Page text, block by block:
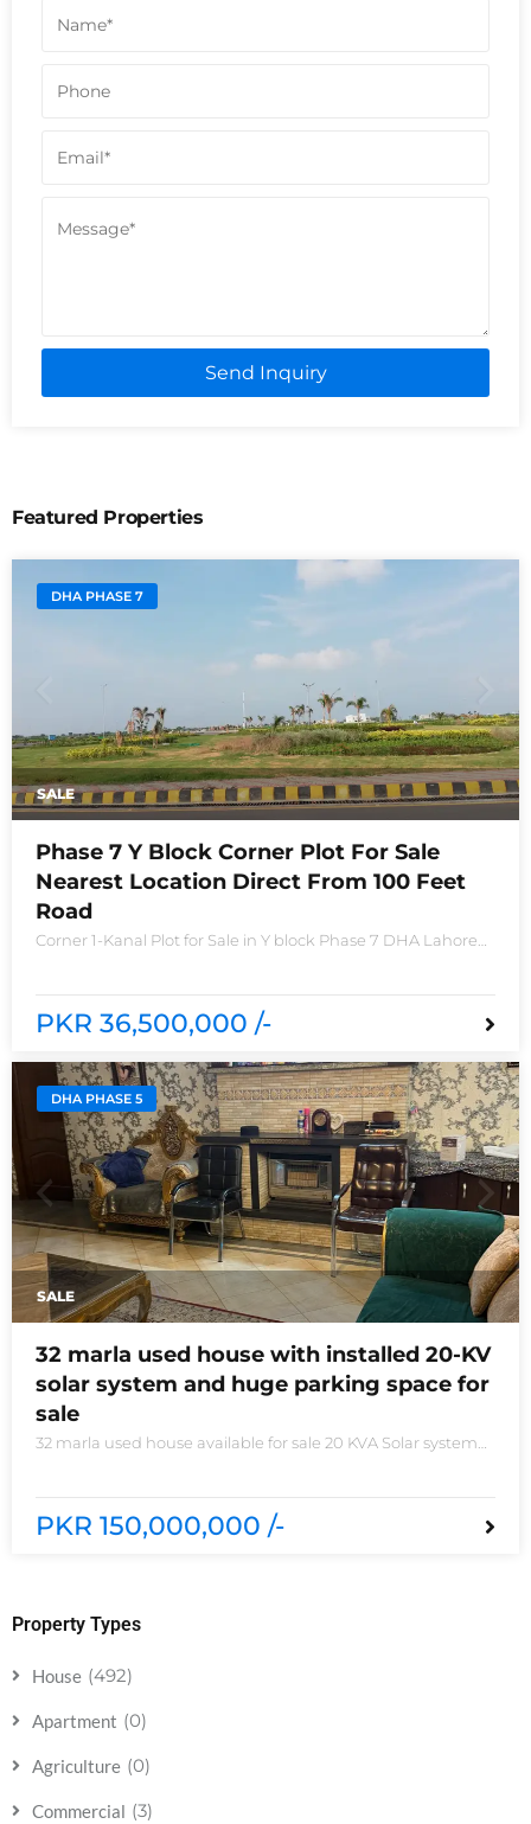
Send Inquiry
Featured Properties
DHA PHASE 7
SALE
Phase 7 Y Block Corner Plot For Sale
Nearest Location Direct From 100 Feet
Road
Corner 1-Kanal Plot for Sale in Y block Phase 7 DHA Lahore
PKR 36,500,000 /-
DHA PHASE 5
SALE
32 marla used house with installed 20-KV
solar system and huge parking space for
sale
32 marla used house available for sale 20 KVA Solar system
PKR 150,000,000 /-
Property Types
House (492)
Apartment (0)
Agriculture (0)
Commercial (3)